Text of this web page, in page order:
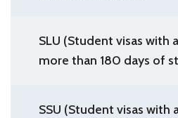
SLU (Student visas with
more than 180 days of
SSU (Student visas with